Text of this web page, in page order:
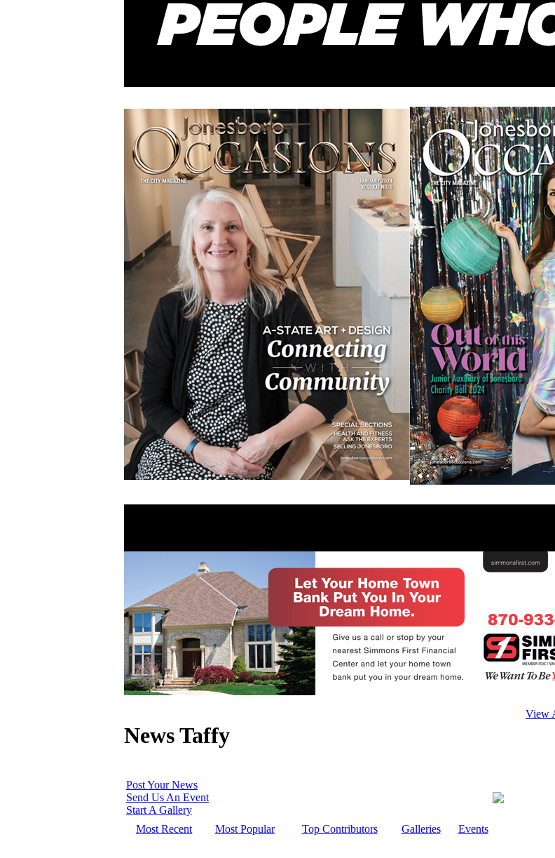
News Taffy
Post Your News
Send Us An Event
Start A Gallery
Most Recent
Most Popular Top Contributors Galleries Events
View